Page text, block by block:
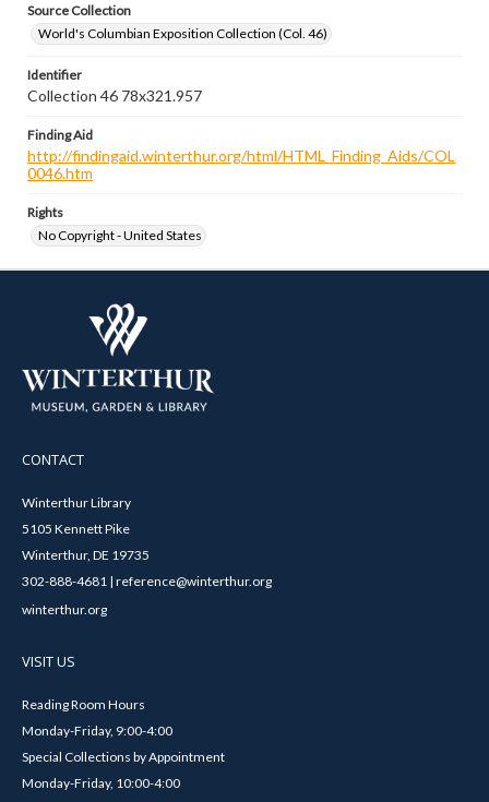
Source Collection
World's Columbian Exposition Collection (Col. 46)
Identifier
Collection 46 78x321.957
Finding Aid
http://findingaid.winterthur.org/html/HTML_Finding_Aids/COL
0046.htm
Rights
No Copyright - United States
CONTACT
Winterthur Library
5105 Kennett Pike
Winterthur, DE 19735
302-888-4681 | reference@winterthur.org
winterthur.org
VISIT US
Reading Room Hours
Monday-Friday, 9:00-4:00
Special Collections by Appointment
Monday-Friday, 10:00-4:00